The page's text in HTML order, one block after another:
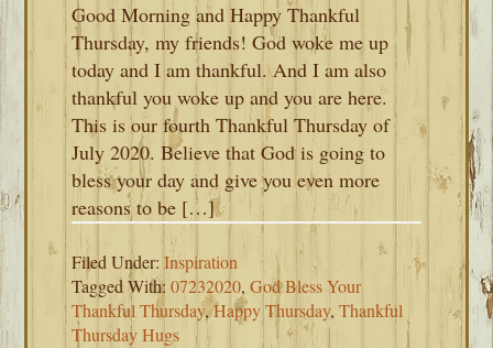
Good Morning and Happy Thankful
Thursday, my friends! God woke me up
today and I am thankful. And I am also
thankful you woke up and you are here.
This is our fourth Thankful Thursday of
July 2020. Believe that God is going to
bless your day and give you even more
reasons to be […]
Filed Under:Inspiration
Tagged With:07232020,God Bless Your
Thankful Thursday,Happy Thursday,Thankful
Thursday Hugs